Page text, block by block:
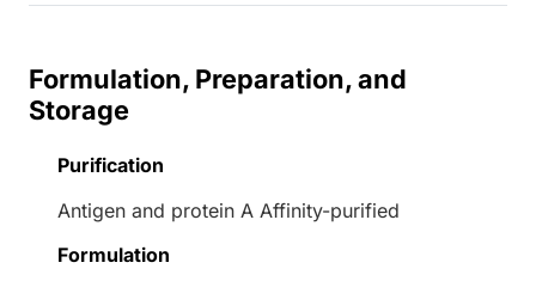
Formulation, Preparation, and
Storage
Purification
Antigen and protein A Affinity-purified
Formulation